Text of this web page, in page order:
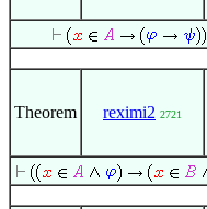
Theorem reximi2 2721